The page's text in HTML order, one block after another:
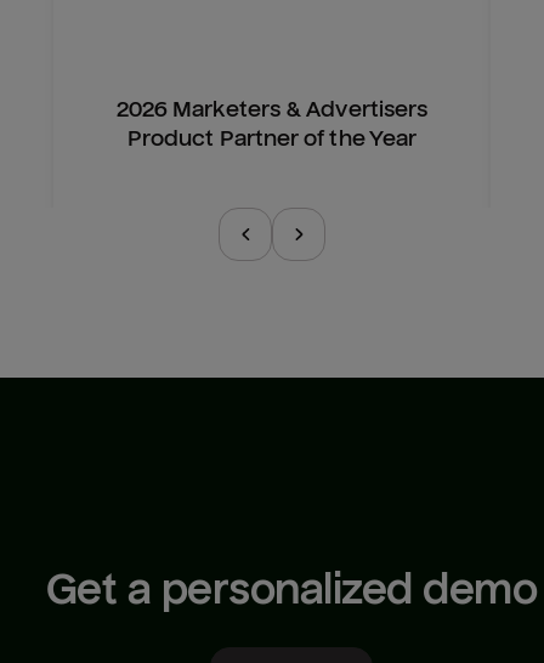
2026 Marketers & Advertisers
Product Partner of the Year
Get a personalized demo